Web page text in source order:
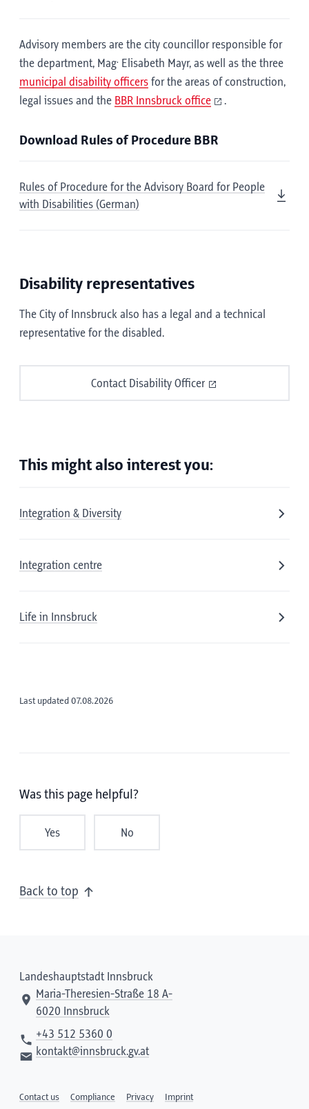
Advisory members are the city councillor responsible for
the department, Mag. Elisabeth Mayr, as well as the three
municipal disability officers for the areas of construction,
legal issues and the BBR Innsbruck office .
Download Rules of Procedure BBR
Rules of Procedure for the Advisory Board for People
with Disabilities (German)
Disability representatives
The City of Innsbruck also has a legal and a technical
representative for the disabled.
Contact Disability Officer
This might also interest you:
Integration & Diversity
Integration centre
Life in Innsbruck
Last updated 07.08.2026
Was this page helpful?
Yes No
Back to top
Landeshauptstadt Innsbruck
Maria-Theresien-Straße 18 A-
6020 Innsbruck
+43 512 5360 0
kontakt@innsbruck.gv.at
Contact us Compliance Privacy Imprint